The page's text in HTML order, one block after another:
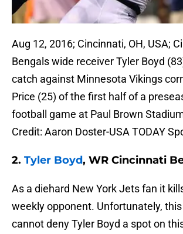
Aug 12, 2016; Cincinnati, OH, USA;
Bengals wide receiver Tyler Boyd
catch against Minnesota Vikings
Price (25) of the first half of a
football game at Paul Brown
Credit: Aaron Doster-USA TODAY
2. Tyler Boyd, WR Cincinnati
As a diehard New York Jets fan it
weekly opponent. Unfortunately,
cannot deny Tyler Boyd a spot on